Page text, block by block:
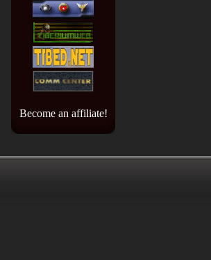
Become an affiliate!